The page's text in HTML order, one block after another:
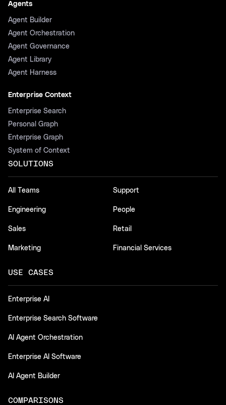
Agents
Agent Builder
Agent Orchestration
Agent Governance
Agent Library
Agent Harness
Enterprise Context
Enterprise Search
Personal Graph
Enterprise Graph
System of Context
SOLUTIONS
All Teams
Engineering
Sales
Marketing
Support
People
Retail
Financial Services
USE CASES
Enterprise AI
Enterprise Search Software
AI Agent Orchestration
Enterprise AI Software
AI Agent Builder
COMPARISONS